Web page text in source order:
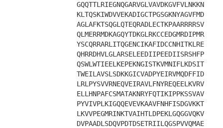
GQQTTLRIEGNQGARVGLVAVDKGVFVLNKKN
KLTQSKIWDVVEKADIGCTPGSGKNYAGVFMD
AGLAFKTSQGLQTEQRADLECTKPAARRRRSV
QLMERRMDKAGQYTDKGLRKCCEDGMRDIPMR
YSCQRRARLITQGENCIKAFIDCCNHITKLRE
QHRRDHVLGLARSELEEDIIPEEDIISRSHFP
QSWLWTIEELKEPEKNGISTKVMNIFLKDSIT
TWEILAVSLSDKKGICVADPYEIRVMQDFFID
LRLPYSVVRNEQVEIRAVLFNYREQEELKVRV
ELLHNPAFCSMATAKNRYFQTIKIPPKSSVAV
PYVIVPLKIGQQEVEVKAAVFNHFISDGVKKT
LKVVPEGMRINKTVAIHTLDPEKLGQGGVQKV
DVPAADLSDQVPDTDSETRIILQGSPVVQMAE